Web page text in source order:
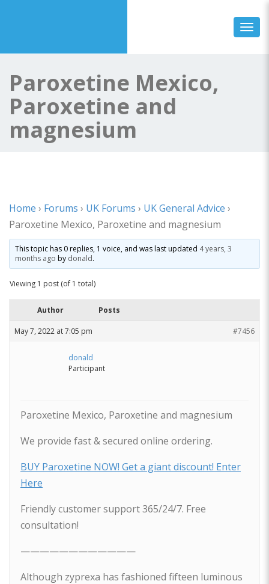
Paroxetine Mexico,
Paroxetine and
magnesium
Home › Forums › UK Forums › UK General Advice ›
Paroxetine Mexico, Paroxetine and magnesium
This topic has 0 replies, 1 voice, and was last updated 4 years, 3
months ago by donald.
Viewing 1 post (of 1 total)
Author Posts
May 7, 2022 at 7:05 pm #7456
donald
Participant
Paroxetine Mexico, Paroxetine and magnesium
We provide fast & secured online ordering.
BUY Paroxetine NOW! Get a giant discount! Enter
Here
Friendly customer support 365/24/7. Free
consultation!
————————————
Although zyprexa has fashioned fifteen luminous